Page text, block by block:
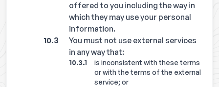
offered to you including the way in
which they may use your personal
information.
You must not use external services
in any way that:
is inconsistent with these terms
or with the terms of the external
service; or